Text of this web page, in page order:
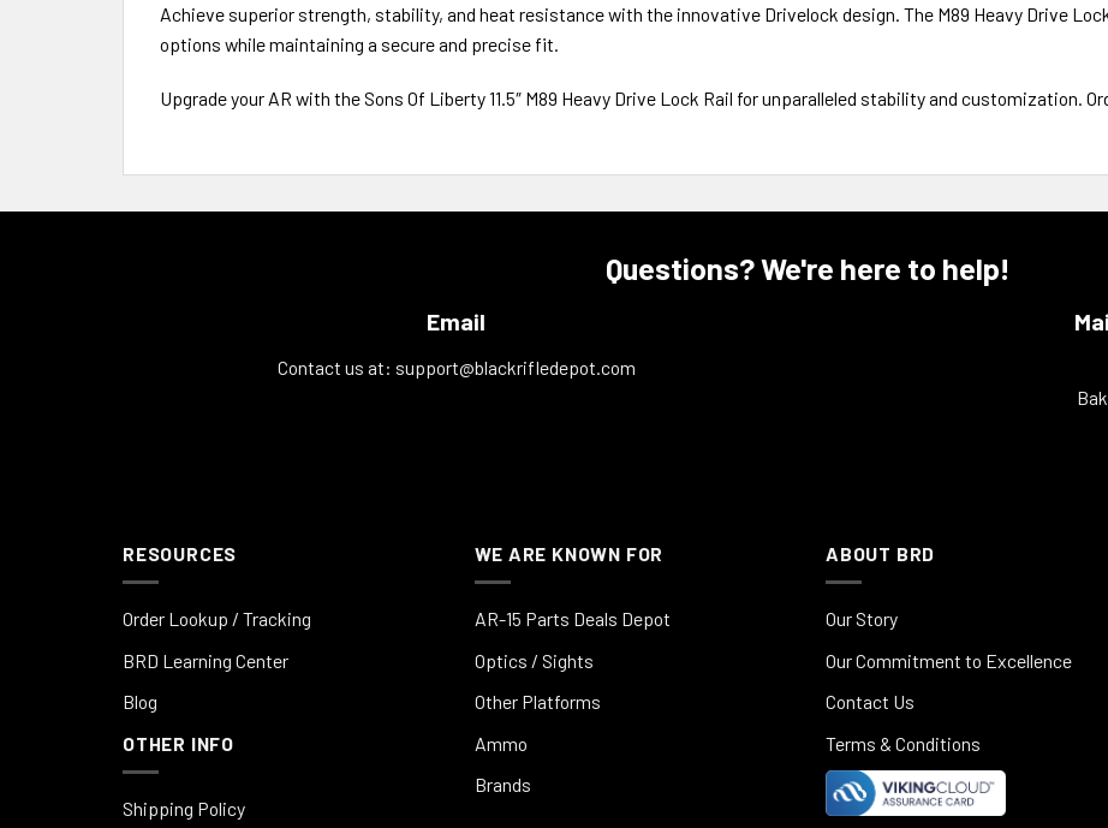
Achieve superior strength, stability, and heat resistance with the innovative Drivelock design. The M89 Heavy Drive
options while maintaining a secure and precise fit.
Upgrade your AR with the Sons Of Liberty 11.5″ M89 Heavy Drive Lock Rail for unparalleled stability and customization.
Questions? We're here to help!
Email
Contact us at: support@blackrifledepot.com
RESOURCES
Order Lookup / Tracking
BRD Learning Center
Blog
OTHER INFO
Shipping Policy
WE ARE KNOWN FOR
AR-15 Parts Deals Depot
Optics / Sights
Other Platforms
Ammo
Brands
ABOUT BRD
Our Story
Our Commitment to Excellence
Contact Us
Terms & Conditions